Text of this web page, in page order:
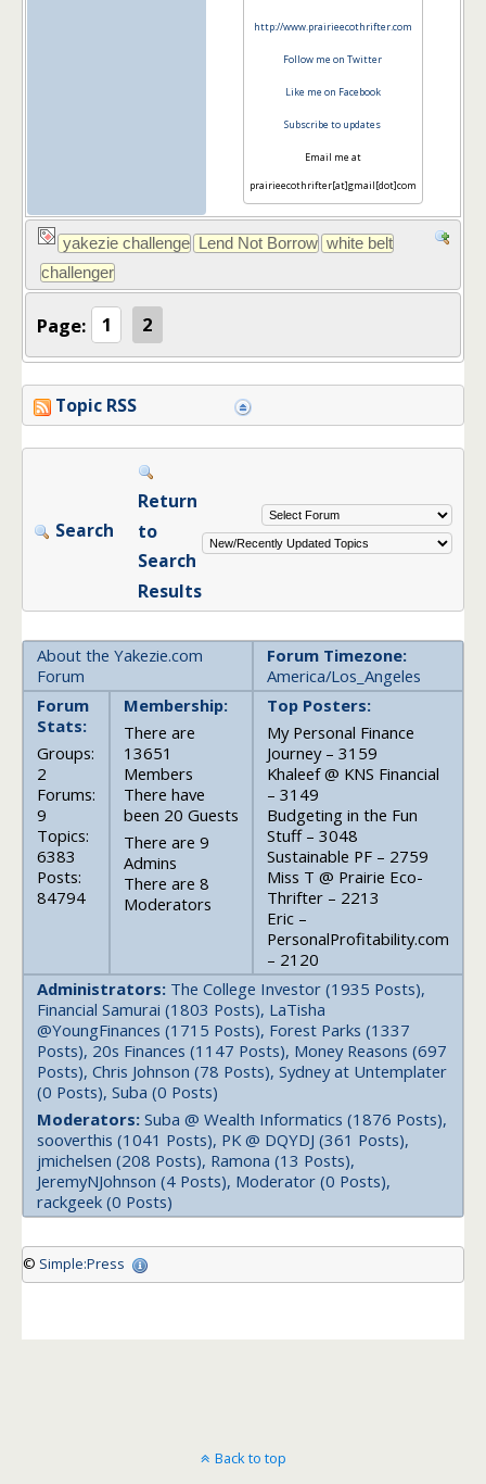
http://www.prairieecothrifter.com
Follow me on Twitter
Like me on Facebook
Subscribe to updates
Email me at
prairieecothrifter[at]gmail[dot]com
Page: 1 2
Topic RSS
Search
Return
to
Search
Results
About the Yakezie.com
Forum
Forum Timezone:
America/Los_Angeles
Forum
Stats:
Groups:
2
Forums:
9
Topics:
6383
Posts:
84794
Membership:
There are
13651
Members
There have
been 20 Guests
There are 9
Admins
There are 8
Moderators
Top Posters:
My Personal Finance
Journey – 3159
Khaleef @ KNS Financial
– 3149
Budgeting in the Fun
Stuff – 3048
Sustainable PF – 2759
Miss T @ Prairie Eco-
Thrifter – 2213
Eric –
PersonalProfitability.com
– 2120
Administrators: The College Investor (1935 Posts),
Financial Samurai (1803 Posts), LaTisha
@YoungFinances (1715 Posts), Forest Parks (1337
Posts), 20s Finances (1147 Posts), Money Reasons (697
Posts), Chris Johnson (78 Posts), Sydney at Untemplater
(0 Posts), Suba (0 Posts)
Moderators: Suba @ Wealth Informatics (1876 Posts),
sooverthis (1041 Posts), PK @ DQYDJ (361 Posts),
jmichelsen (208 Posts), Ramona (13 Posts),
JeremyNJohnson (4 Posts), Moderator (0 Posts),
rackgeek (0 Posts)
© Simple:Press
Back to top